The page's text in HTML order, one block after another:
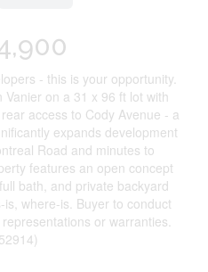
- this is your opportunity.
on a 31 x 96 ft lot with
access to Cody Avenue - a
expands development
Road and minutes to
features an open concept
bath, and private backyard
where-is. Buyer to conduct
or warranties.